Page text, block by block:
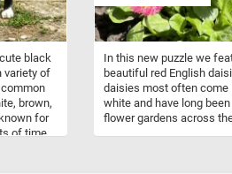
black
variety of
brown,
for
of time
In this new puzzle we
beautiful red English
daisies most often come
white and have long
flower gardens across